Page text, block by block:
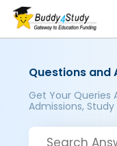
Questions and
Get Your Queries
Admissions,